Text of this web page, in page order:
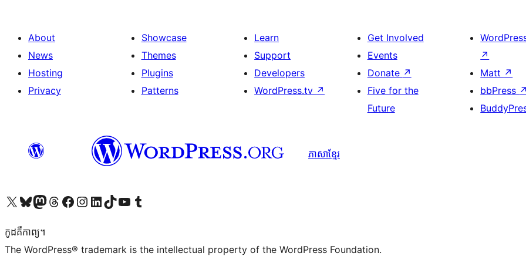
About
News
Hosting
Privacy
Showcase
Themes
Plugins
Patterns
Learn
Support
Developers
WordPress.tv ↗
Get Involved
Events
Donate ↗
Five for the
Future
↗
Matt ↗
bbPress ↗
ភាសា​ខ្មែរ
Visit our X (formerly Twitter) account
Visit our Bluesky account
Visit our Mastodon account
Visit our Threads account
Visit our Facebook page
Visit our Instagram account
Visit our LinkedIn account
Visit our TikTok account
Visit our YouTube channel
Visit our Tumblr account
កូដ​គឺកាព្យ។
The WordPress® trademark is the intellectual property of the WordPress Foundation.